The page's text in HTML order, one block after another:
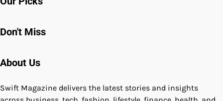
Don't Miss
About Us
Swift Magazine delivers the latest stories and insights